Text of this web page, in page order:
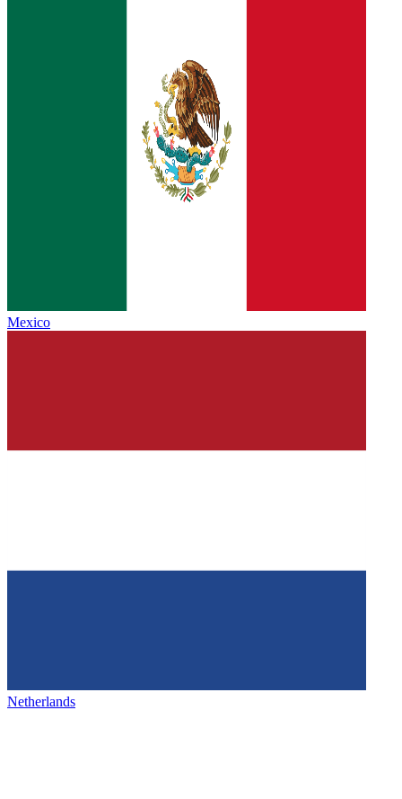
Mexico
Netherlands